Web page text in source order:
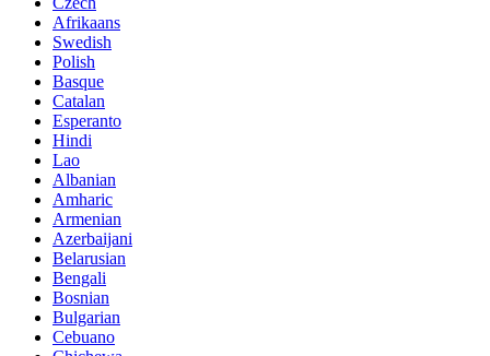
Afrikaans
Swedish
Polish
Basque
Catalan
Esperanto
Hindi
Lao
Albanian
Amharic
Armenian
Azerbaijani
Belarusian
Bengali
Bosnian
Bulgarian
Cebuano